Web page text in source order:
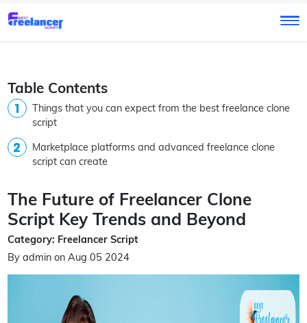
Table Contents
Things that you can expect from the best freelance clone
script
Marketplace platforms and advanced freelance clone
script can create
The Future of Freelancer Clone
Script Key Trends and Beyond
Category: Freelancer Script
By admin on Aug 05 2024